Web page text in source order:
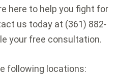
here to help you fight for
us today at (361) 882-
your free consultation.
following locations: